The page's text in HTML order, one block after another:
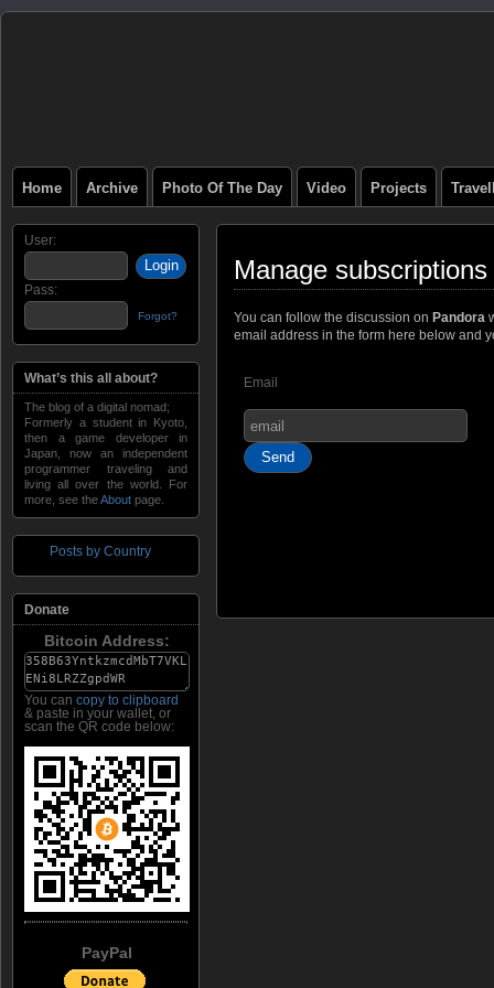
Home Archive Photo Of The Day Video Projects
Manage subscriptions
You can follow the discussion on Pandora
email address in the form here below and
Email
User:
Pass:
Forgot?
What’s this all about?
The blog of a digital nomad;
Formerly a student in Kyoto,
then a game developer in
Japan, now an independent
programmer traveling and
living all over the world. For
more, see theAbout page.
Posts by Country
Donate
Bitcoin Address:
You can copy to clipboard
& paste in your wallet, or
scan the QR code below:
PayPal